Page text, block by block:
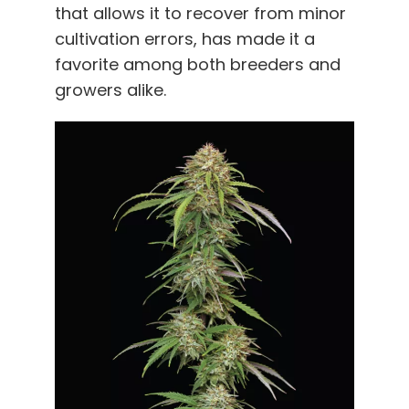
that allows it to recover from minor
cultivation errors, has made it a
favorite among both breeders and
growers alike.